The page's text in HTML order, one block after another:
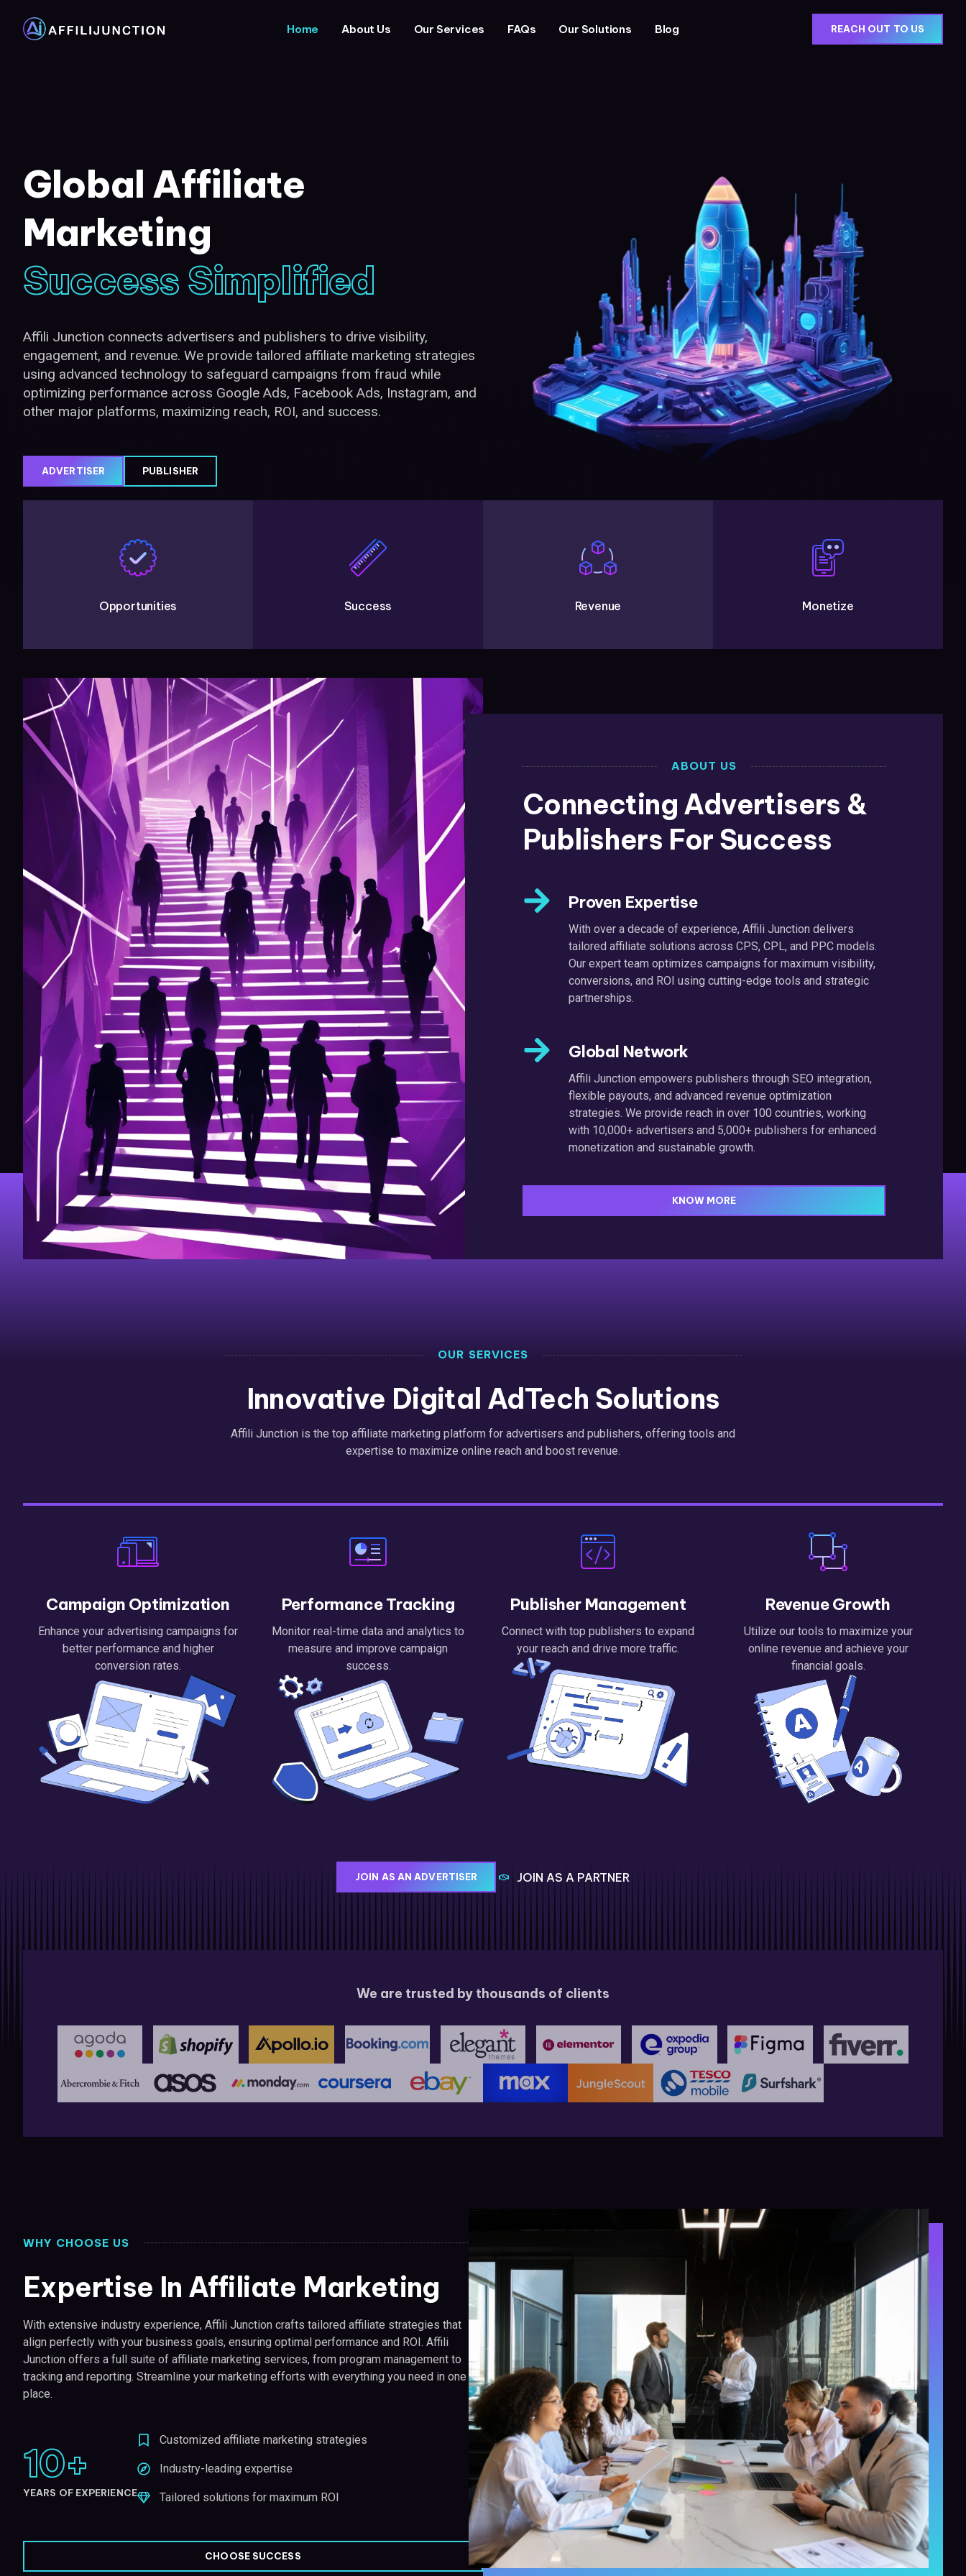
Home About Us Our Services FAQs Our Solutions Blog REACH OUT TO US
Global Affiliate
Marketing
Success Simplified
Affili Junction connects advertisers and publishers to drive visibility,
engagement, and revenue. We provide tailored affiliate marketing strategies
using advanced technology to safeguard campaigns from fraud while
optimizing performance across Google Ads, Facebook Ads, Instagram, and
other major platforms, maximizing reach, ROI, and success.
ADVERTISER PUBLISHER
Opportunities Success Revenue Monetize
ABOUT US
Connecting Advertisers &
Publishers For Success
Proven Expertise
With over a decade of experience, Affili Junction delivers
tailored affiliate solutions across CPS, CPL, and PPC models.
Our expert team optimizes campaigns for maximum visibility,
conversions, and ROI using cutting-edge tools and strategic
partnerships.
Global Network
Affili Junction empowers publishers through SEO integration,
flexible payouts, and advanced revenue optimization
strategies. We provide reach in over 100 countries, working
with 10,000+ advertisers and 5,000+ publishers for enhanced
monetization and sustainable growth.
KNOW MORE
OUR SERVICES
Innovative Digital AdTech Solutions
Affili Junction is the top affiliate marketing platform for advertisers and publishers, offering tools and
expertise to maximize online reach and boost revenue.
Campaign Optimization
Enhance your advertising campaigns for
better performance and higher
conversion rates.
Performance Tracking
Monitor real-time data and analytics to
measure and improve campaign
success.
Publisher Management
Connect with top publishers to expand
your reach and drive more traffic.
Revenue Growth
Utilize our tools to maximize your
online revenue and achieve your
financial goals.
JOIN AS AN ADVERTISER JOIN AS A PARTNER
We are trusted by thousands of clients
WHY CHOOSE US
Expertise In Affiliate Marketing
With extensive industry experience, Affili Junction crafts tailored affiliate strategies that
align perfectly with your business goals, ensuring optimal performance and ROI. Affili
Junction offers a full suite of affiliate marketing services, from program management to
tracking and reporting. Streamline your marketing efforts with everything you need in one
place.
YEARS OF EXPERIENCE
10+ Customized affiliate marketing strategies
Industry-leading expertise
Tailored solutions for maximum ROI
CHOOSE SUCCESS